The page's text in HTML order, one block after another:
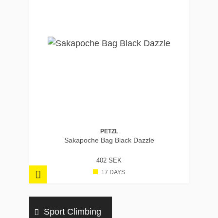
PETZL
Sakapoche Bag Black Dazzle
402 SEK
17 DAYS
Sport Climbing